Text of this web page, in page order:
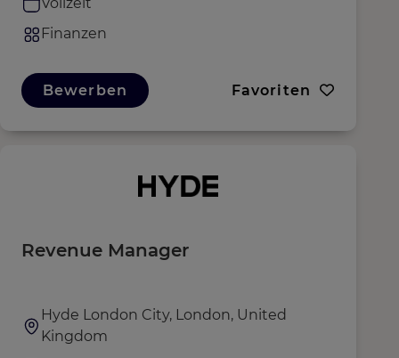
Finanzen
Bewerben Favoriten
Revenue Manager
Hyde London City, London, United
Kingdom